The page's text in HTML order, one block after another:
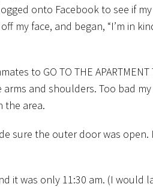
onto Facebook to see if my
my face, and began, “I’m in
to GO TO THE APARTMENT
arms and shoulders. Too bad my
the area.
sure the outer door was open. I
it was only 11:30 am. (I would